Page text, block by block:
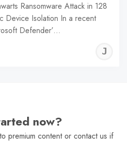
Ransomware Attack in 128
Device Isolation In a recent
Defender’…
now?
premium content or contact us if